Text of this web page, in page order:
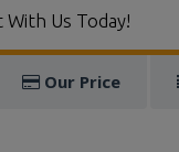
Us Today!
Our Price